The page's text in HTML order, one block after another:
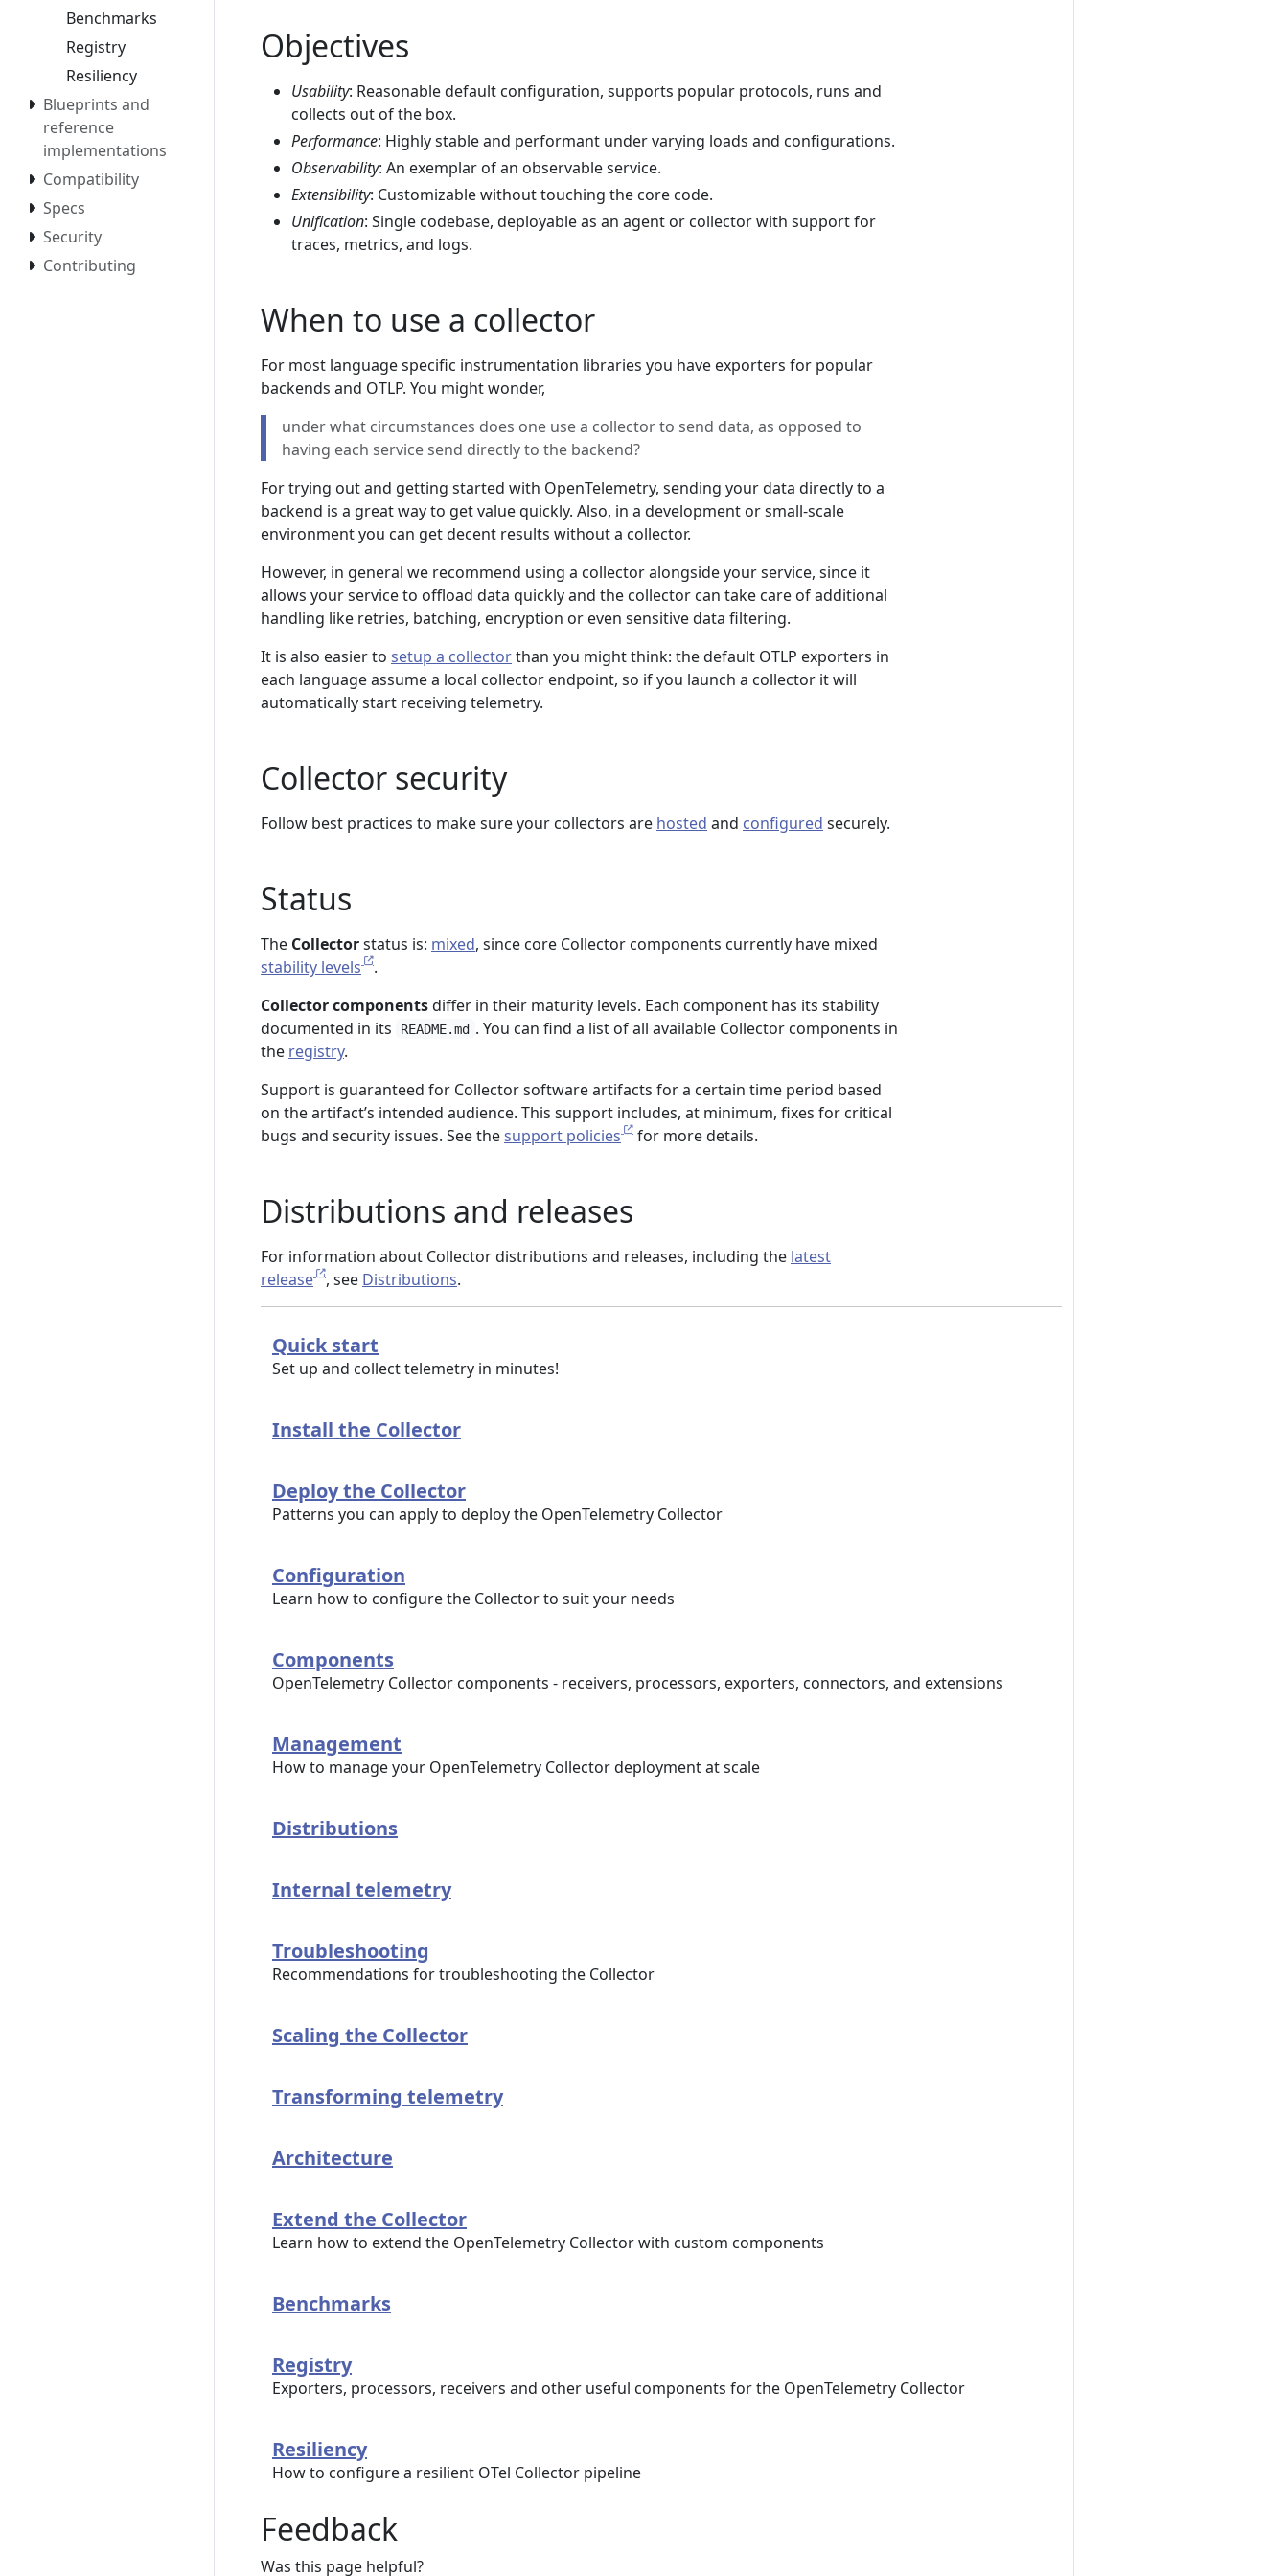
Benchmarks
Registry
Resiliency
Blueprints and
reference
implementations
Compatibility
Specs
Security
Contributing
Objectives
Usability: Reasonable default configuration, supports popular protocols, runs and
collects out of the box.
Performance: Highly stable and performant under varying loads and configurations.
Observability: An exemplar of an observable service.
Extensibility: Customizable without touching the core code.
Unification: Single codebase, deployable as an agent or collector with support for
traces, metrics, and logs.
When to use a collector
For most language specific instrumentation libraries you have exporters for popular
backends and OTLP. You might wonder,
under what circumstances does one use a collector to send data, as opposed to
having each service send directly to the backend?
For trying out and getting started with OpenTelemetry, sending your data directly to a
backend is a great way to get value quickly. Also, in a development or small-scale
environment you can get decent results without a collector.
However, in general we recommend using a collector alongside your service, since it
allows your service to offload data quickly and the collector can take care of additional
handling like retries, batching, encryption or even sensitive data filtering.
It is also easier to setup a collectorthan you might think: the default OTLP exporters in
each language assume a local collector endpoint, so if you launch a collector it will
automatically start receiving telemetry.
Collector security
Follow best practices to make sure your collectors are hosted and configured securely.
Status
The Collectorstatus is: mixed, since core Collector components currently have mixed
stability levels
.
Collector componentsdiffer in their maturity levels. Each component has its stability
documented in its
README.md . You can find a list of all available Collector components in
the registry.
Support is guaranteed for Collector software artifacts for a certain time period based
on the artifact’s intended audience. This support includes, at minimum, fixes for critical
bugs and security issues. See thesupport policies for more details.
Distributions and releases
For information about Collector distributions and releases, including the latest
release
, see Distributions.
Quick start
Set up and collect telemetry in minutes!
Install the Collector
Deploy the Collector
Patterns you can apply to deploy the OpenTelemetry Collector
Configuration
Learn how to configure the Collector to suit your needs
Components
OpenTelemetry Collector components - receivers, processors, exporters, connectors, and extensions
Management
How to manage your OpenTelemetry Collector deployment at scale
Distributions
Internal telemetry
Troubleshooting
Recommendations for troubleshooting the Collector
Scaling the Collector
Transforming telemetry
Architecture
Extend the Collector
Learn how to extend the OpenTelemetry Collector with custom components
Benchmarks
Registry
Exporters, processors, receivers and other useful components for the OpenTelemetry Collector
Resiliency
How to configure a resilient OTel Collector pipeline
Feedback
Was this page helpful?